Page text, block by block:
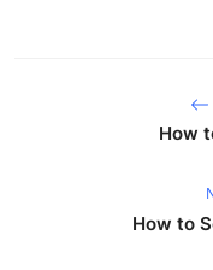
How
How to